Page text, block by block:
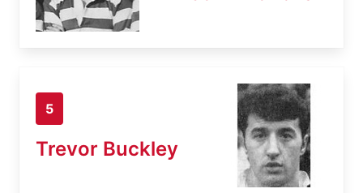
5
Trevor Buckley